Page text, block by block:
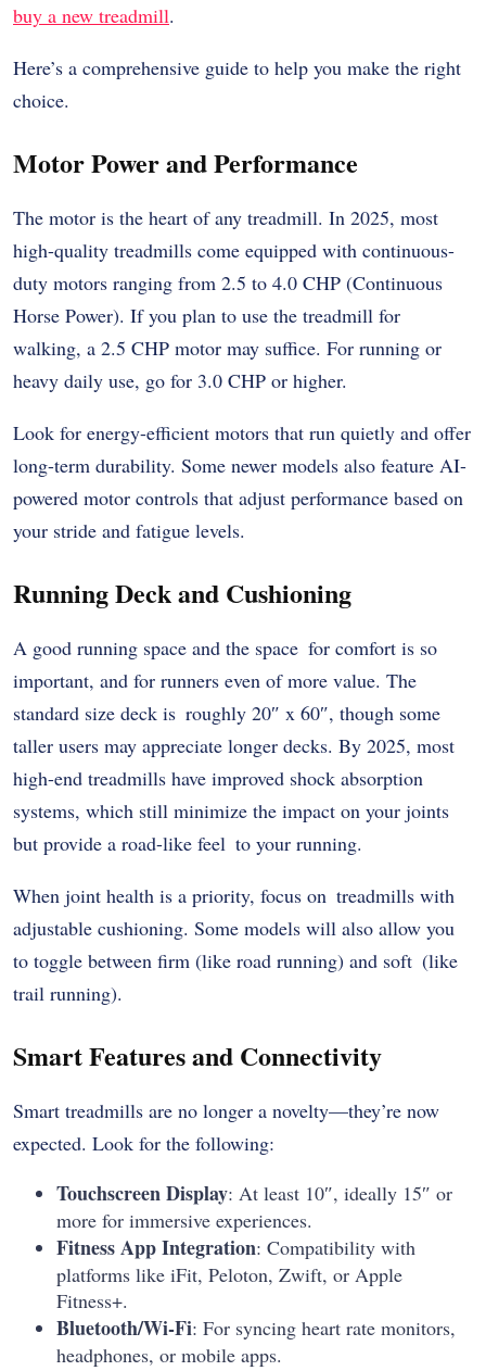
buy a new treadmill.
Here’s a comprehensive guide to help you make the right
choice.
Motor Power and Performance
The motor is the heart of any treadmill. In 2025, most
high-quality treadmills come equipped with continuous-
duty motors ranging from 2.5 to 4.0 CHP (Continuous
Horse Power). If you plan to use the treadmill for
walking, a 2.5 CHP motor may suffice. For running or
heavy daily use, go for 3.0 CHP or higher.
Look for energy-efficient motors that run quietly and offer
long-term durability. Some newer models also feature AI-
powered motor controls that adjust performance based on
your stride and fatigue levels.
Running Deck and Cushioning
A good running space and the space for comfort is so
important, and for runners even of more value. The
standard size deck is roughly 20″ x 60″, though some
taller users may appreciate longer decks. By 2025, most
high-end treadmills have improved shock absorption
systems, which still minimize the impact on your joints
but provide a road-like feel to your running.
When joint health is a priority, focus on treadmills with
adjustable cushioning. Some models will also allow you
to toggle between firm (like road running) and soft (like
trail running).
Smart Features and Connectivity
Smart treadmills are no longer a novelty—they’re now
expected. Look for the following:
Touchscreen Display: At least 10″, ideally 15″ or
more for immersive experiences.
Fitness App Integration: Compatibility with
platforms like iFit, Peloton, Zwift, or Apple
Fitness+.
Bluetooth/Wi-Fi: For syncing heart rate monitors,
headphones, or mobile apps.